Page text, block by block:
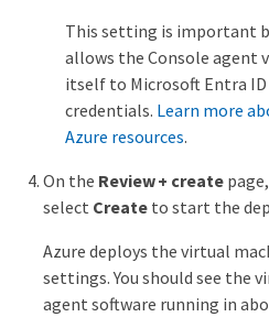
This setting is important
allows the Console agent
itself to Microsoft Entra
credentials. Learn more
Azure resources.
On the Review + create
select Createto start the
Azure deploys the virtual
settings. You should see the
agent software running in